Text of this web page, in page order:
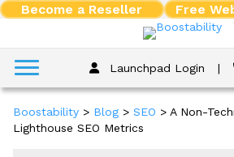
Become a Reseller Free
Launchpad Login |
Boostability > Blog > SEO > A Non-
Lighthouse SEO Metrics